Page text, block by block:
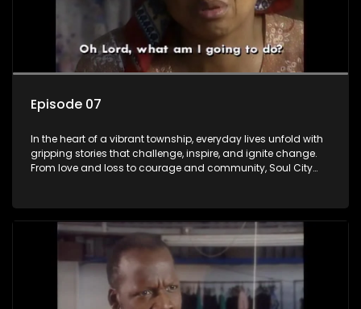
Episode 07
In the heart of a vibrant township, everyday lives unfold with
gripping stories that challenge, inspire, and ignite change.
From love and loss to courage and community, Soul City